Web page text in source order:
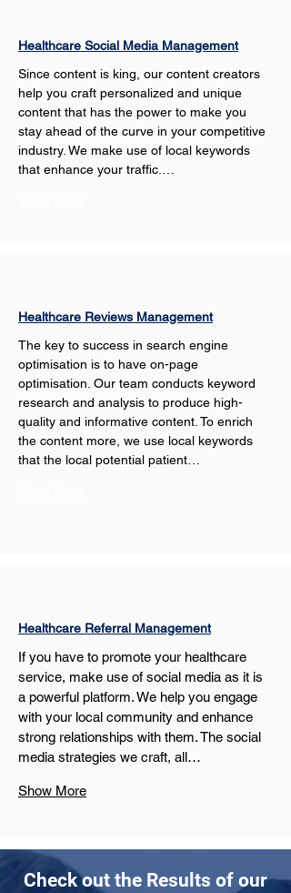
Healthcare Social Media Management
Since content is king, our content creators
help you craft personalized and unique
content that has the power to make you
stay ahead of the curve in your competitive
industry. We make use of local keywords
that enhance your traffic.…
Healthcare Reviews Management
The key to success in search engine
optimisation is to have on-page
optimisation. Our team conducts keyword
research and analysis to produce high-
quality and informative content. To enrich
the content more, we use local keywords
that the local potential patient…
Healthcare Referral Management
If you have to promote your healthcare
service, make use of social media as it is
a powerful platform. We help you engage
with your local community and enhance
strong relationships with them. The social
media strategies we craft, all…
Show More
Check out the Results of our